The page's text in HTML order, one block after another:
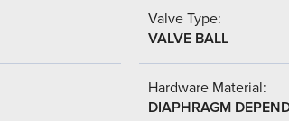
Valve Type:
VALVE BALL
Hardware Material:
DIAPHRAGM